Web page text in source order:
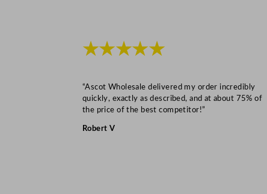
★★★★★
“Ascot Wholesale delivered my order incredibly
quickly, exactly as described, and at about 75% of
the price of the best competitor!”
Robert V